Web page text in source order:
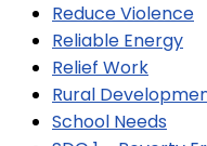
Reduce Violence
Reliable Energy
Relief Work
Rural
School Needs